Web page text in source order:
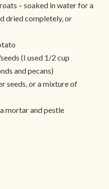
– soaked in water for a
dried completely, or
(I used 1/2 cup
and pecans)
seeds, or a mixture of
mortar and pestle